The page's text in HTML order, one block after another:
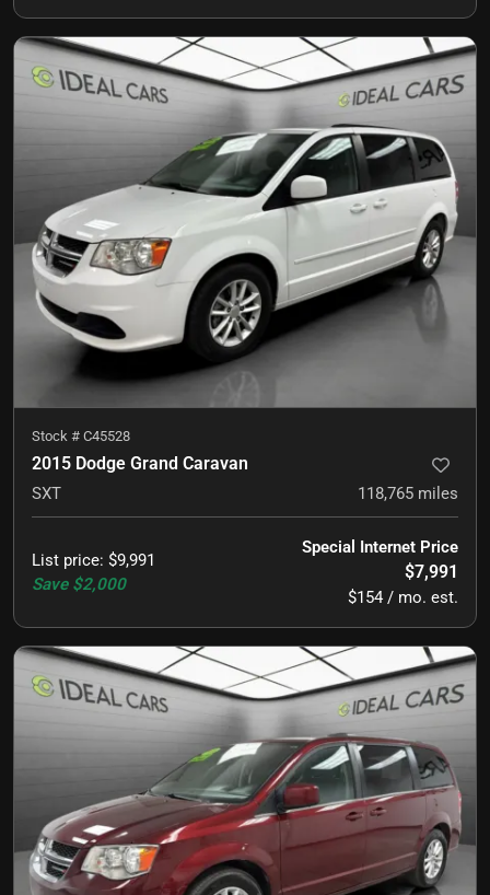
Stock # C45528
2015 Dodge Grand Caravan
SXT 118,765 miles
List price: $9,991
Save $2,000
Special Internet Price
$7,991
$154 / mo. est.